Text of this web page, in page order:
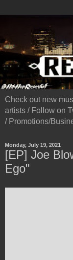
Check out new
artists / Follow on
/ Promotions/
Monday, July 19, 2021
[EP] Joe
Ego"